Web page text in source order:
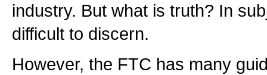
industry. But what is truth? In
difficult to discern.
However, the FTC has many